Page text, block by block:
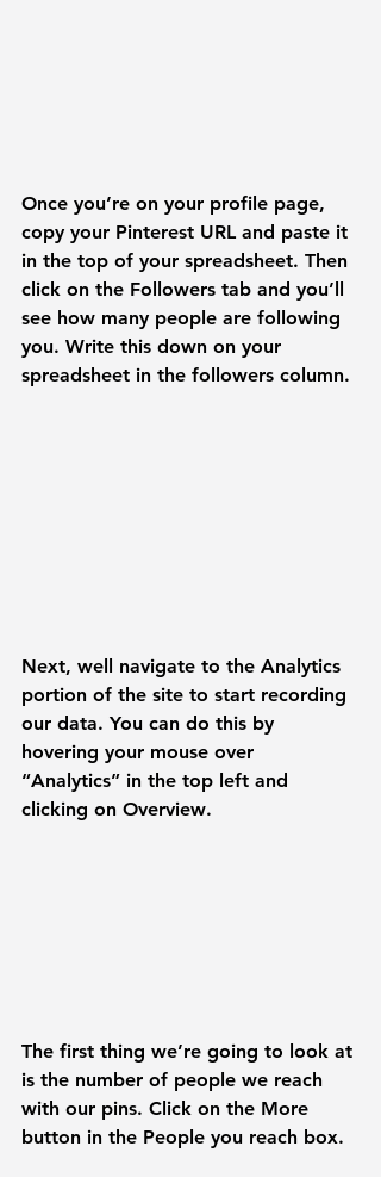
Once you’re on your profile page,
copy your Pinterest URL and paste it
in the top of your spreadsheet. Then
click on the Followers tab and you’ll
see how many people are following
you. Write this down on your
spreadsheet in the followers column.
Next, well navigate to the Analytics
portion of the site to start recording
our data. You can do this by
hovering your mouse over
“Analytics” in the top left and
clicking on Overview.
The first thing we’re going to look at
is the number of people we reach
with our pins. Click on the More
button in the People you reach box.